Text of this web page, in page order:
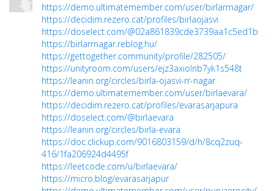
https://demo.ultimatemember.com/user/birlarrnagar/
https://decidim.rezero.cat/profiles/birlaojasvi
https://doselect.com/@02a861839cde3739aa1c5ed1b
https://birlarrnagar.reblog.hu/
https://gettogether.community/profile/282505/
https://unityroom.com/users/ejz3axiolnb7yk1s548t
https://leanin.org/circles/birla-ojasvi-rr-nagar
https://demo.ultimatemember.com/user/birlaevara/
https://decidim.rezero.cat/profiles/evarasarjapura
https://doselect.com/@birlaevara
https://leanin.org/circles/birla-evara
https://doc.clickup.com/9016803159/d/h/8cq2zuq-
416/1fa206924d4495f
https://leetcode.com/u/birlaevara/
https://micro.blog/evarasarjapur